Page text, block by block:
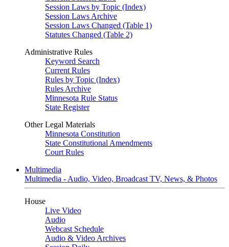
Session Laws by Topic (Index)
Session Laws Archive
Session Laws Changed (Table 1)
Statutes Changed (Table 2)
Administrative Rules
Keyword Search
Current Rules
Rules by Topic (Index)
Rules Archive
Minnesota Rule Status
State Register
Other Legal Materials
Minnesota Constitution
State Constitutional Amendments
Court Rules
Multimedia
Multimedia - Audio, Video, Broadcast TV, News, & Photos
House
Live Video
Audio
Webcast Schedule
Audio & Video Archives